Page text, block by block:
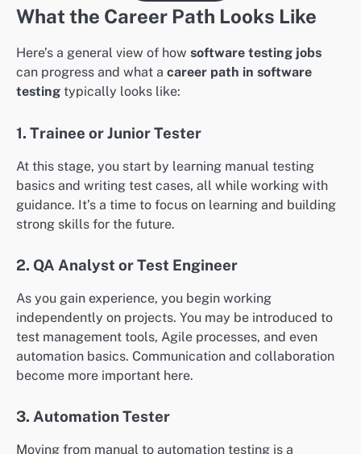
What the Career Path Looks Like
Here’s a general view of how software testing jobs
can progress and what a career path in software
testing typically looks like:
1. Trainee or Junior Tester
At this stage, you start by learning manual testing
basics and writing test cases, all while working with
guidance. It’s a time to focus on learning and building
strong skills for the future.
2. QA Analyst or Test Engineer
As you gain experience, you begin working
independently on projects. You may be introduced to
test management tools, Agile processes, and even
automation basics. Communication and collaboration
become more important here.
3. Automation Tester
Moving from manual to automation testing is a